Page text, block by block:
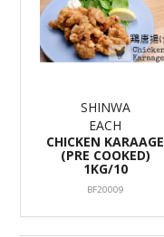
SHINWA
EACH
CHICKEN KARAAGE
(PRE COOKED)
1KG/10
BF20009